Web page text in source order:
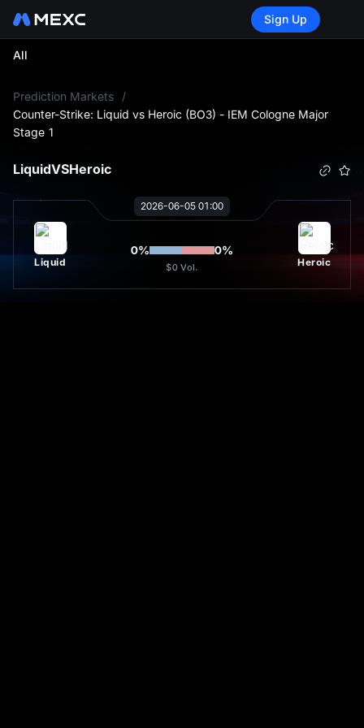
Sign Up
All
Prediction Markets
/
Counter-Strike: Liquid vs Heroic (BO3) - IEM Cologne Major
Stage 1
LiquidVSHeroic
2026-06-05 01:00
Liquid
0% 0%
$0 Vol. Heroic